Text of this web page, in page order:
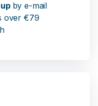
17 opinions
by e-mail
over €79